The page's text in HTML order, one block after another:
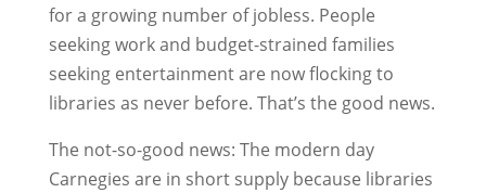
for a growing number of jobless. People
seeking work and budget-strained families
seeking entertainment are now flocking to
libraries as never before. That’s the good news.
The not-so-good news: The modern day
Carnegies are in short supply because libraries